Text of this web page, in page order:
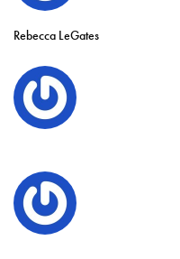
Rebecca LeGates